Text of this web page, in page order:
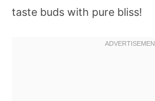
taste buds with pure bliss!